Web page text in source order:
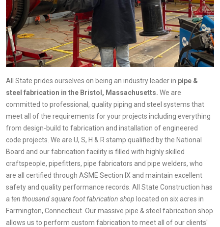
All State prides ourselves on being an industry leader in pipe &
steel fabrication in the Bristol, Massachusetts. We are
committed to professional, quality piping and steel systems that
meet all of the requirements for your projects including everything
from design-build to fabrication and installation of engineered
code projects. We are U, S, H & R stamp qualified by the National
Board and our fabrication facility is filled with highly skilled
craftspeople, pipefitters, pipe fabricators and pipe welders, who
are all certified through ASME Section IX and maintain excellent
safety and quality performance records. All State Construction has
a ten thousand square foot fabrication shop located on six acres in
Farmington, Connecticut. Our massive pipe & steel fabrication shop
allows us to perform custom fabrication to meet all of our clients'